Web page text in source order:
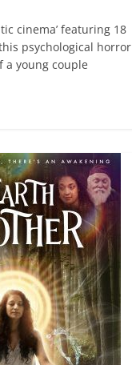
cinema’ featuring 18
psychological horror
a young couple